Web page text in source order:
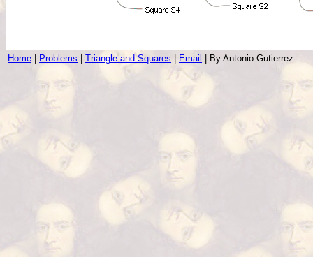
Home Problems Triangle and Squares Email | By Antonio Gutierrez